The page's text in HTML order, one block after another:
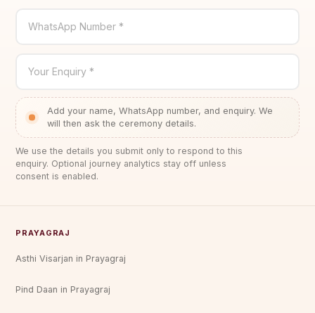
WhatsApp Number *
Your Enquiry *
Add your name, WhatsApp number, and enquiry. We
will then ask the ceremony details.
We use the details you submit only to respond to this
enquiry. Optional journey analytics stay off unless
consent is enabled.
PRAYAGRAJ
Asthi Visarjan in Prayagraj
Pind Daan in Prayagraj